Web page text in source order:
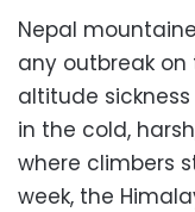
Nepal
any outbreak
altitude
in the cold,
where climbers
week, the